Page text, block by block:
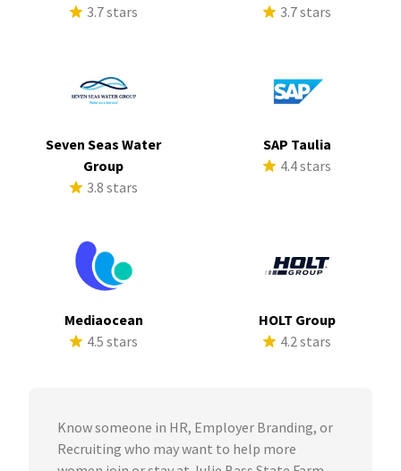
3.7 stars
3.7 stars
Seven Seas Water
Group
3.8 stars
SAP Taulia
4.4 stars
Mediaocean
4.5 stars
HOLT Group
4.2 stars
Know someone in HR, Employer Branding, or
Recruiting who may want to help more